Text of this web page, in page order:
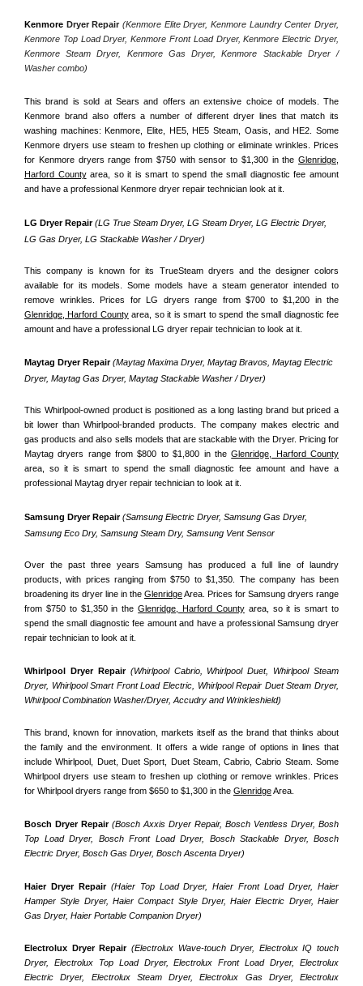
Kenmore Dryer Repair (Kenmore Elite Dryer, Kenmore Laundry Center Dryer,
Kenmore Top Load Dryer, Kenmore Front Load Dryer, Kenmore Electric Dryer,
Kenmore Steam Dryer, Kenmore Gas Dryer, Kenmore Stackable Dryer /
Washer combo)
This brand is sold at Sears and offers an extensive choice of models. The
Kenmore brand also offers a number of different dryer lines that match its
washing machines: Kenmore, Elite, HE5, HE5 Steam, Oasis, and HE2. Some
Kenmore dryers use steam to freshen up clothing or eliminate wrinkles. Prices
for Kenmore dryers range from $750 with sensor to $1,300 in the Glenridge,
Harford County area, so it is smart to spend the small diagnostic fee amount
and have a professional Kenmore dryer repair technician look at it.
LG Dryer Repair (LG True Steam Dryer, LG Steam Dryer, LG Electric Dryer,
LG Gas Dryer, LG Stackable Washer / Dryer)
This company is known for its TrueSteam dryers and the designer colors
available for its models. Some models have a steam generator intended to
Glenridge, Harford County area, so it is smart to spend the small diagnostic fee
amount and have a professional LG dryer repair technician to look at it.
Maytag Dryer Repair (Maytag Maxima Dryer, Maytag Bravos, Maytag Electric
Dryer, Maytag Gas Dryer, Maytag Stackable Washer / Dryer)
This Whirlpool-owned product is positioned as a long lasting brand but priced a
bit lower than Whirlpool-branded products. The company makes electric and
gas products and also sells models that are stackable with the Dryer. Pricing for
Maytag dryers range from $800 to $1,800 in the Glenridge, Harford County
area, so it is smart to spend the small diagnostic fee amount and have a
professional Maytag dryer repair technician to look at it.
Samsung Dryer Repair (Samsung Electric Dryer, Samsung Gas Dryer,
Samsung Eco Dry, Samsung Steam Dry, Samsung Vent Sensor
Over the past three years Samsung has produced a full line of laundry
products, with prices ranging from $750 to $1,350. The company has been
broadening its dryer line in the Glenridge Area. Prices for Samsung dryers range
from $750 to $1,350 in the Glenridge, Harford County area, so it is smart to
spend the small diagnostic fee amount and have a professional Samsung dryer
repair technician to look at it.
Whirlpool Dryer Repair (Whirlpool Cabrio, Whirlpool Duet, Whirlpool Steam
Dryer, Whirlpool Smart Front Load Electric, Whirlpool Repair Duet Steam Dryer,
Whirlpool Combination Washer/Dryer, Accudry and Wrinkleshield)
This brand, known for innovation, markets itself as the brand that thinks about
the family and the environment. It offers a wide range of options in lines that
include Whirlpool, Duet, Duet Sport, Duet Steam, Cabrio, Cabrio Steam. Some
Whirlpool dryers use steam to freshen up clothing or remove wrinkles. Prices
for Whirlpool dryers range from $650 to $1,300 in the Glenridge Area.
Bosch Dryer Repair (Bosch Axxis Dryer Repair, Bosch Ventless Dryer, Bosh
Top Load Dryer, Bosch Front Load Dryer, Bosch Stackable Dryer, Bosch
Electric Dryer, Bosch Gas Dryer, Bosch Ascenta Dryer)
Haier Dryer Repair (Haier Top Load Dryer, Haier Front Load Dryer, Haier
Hamper Style Dryer, Haier Compact Style Dryer, Haier Electric Dryer, Haier
Gas Dryer, Haier Portable Companion Dryer)
Electrolux Dryer Repair (Electrolux Wave-touch Dryer, Electrolux IQ touch
Dryer, Electrolux Top Load Dryer, Electrolux Front Load Dryer, Electrolux
Electric Dryer, Electrolux Steam Dryer, Electrolux Gas Dryer, Electrolux